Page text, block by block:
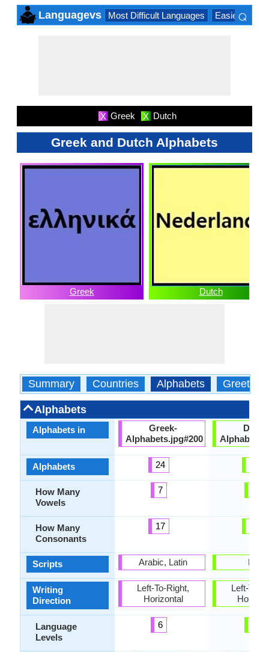
Languagevs Most Difficult Languages Easiest
⌕
X Greek X Dutch
Greek and Dutch Alphabets
Greek Dutch
Summary Countries Alphabets Greetings
Alphabets
Alphabets in
Alphabets
How Many
Vowels
How Many
Consonants
Scripts
Writing
Direction
Language
Levels
Greek-
Alphabets.jpg#200
24
7
17
Arabic, Latin
Left-To-Right,
Horizontal
6
Latin
Left-To-